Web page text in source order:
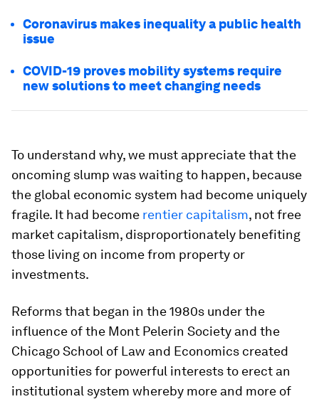
Coronavirus makes inequality a public health
issue
COVID-19 proves mobility systems require
new solutions to meet changing needs
To understand why, we must appreciate that the
oncoming slump was waiting to happen, because
the global economic system had become uniquely
fragile. It had become rentier capitalism, not free
market capitalism, disproportionately benefiting
those living on income from property or
investments.
Reforms that began in the 1980s under the
influence of the Mont Pelerin Society and the
Chicago School of Law and Economics created
opportunities for powerful interests to erect an
institutional system whereby more and more of